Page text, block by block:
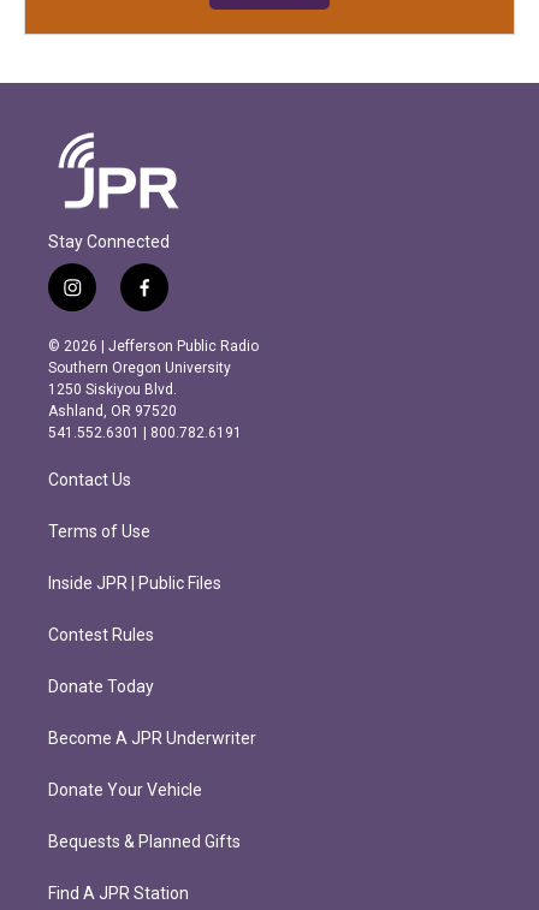
Stay Connected
i
n
s
t
a
g
r
m
f
a
c
e
b
o
o
k
© 2026 | Jefferson Public Radio
Southern Oregon University
1250 Siskiyou Blvd.
Ashland, OR 97520
541.552.6301 | 800.782.6191
Contact Us
Terms of Use
Inside JPR | Public Files
Contest Rules
Donate Today
Become A JPR Underwriter
Donate Your Vehicle
Bequests & Planned Gifts
Find A JPR Station